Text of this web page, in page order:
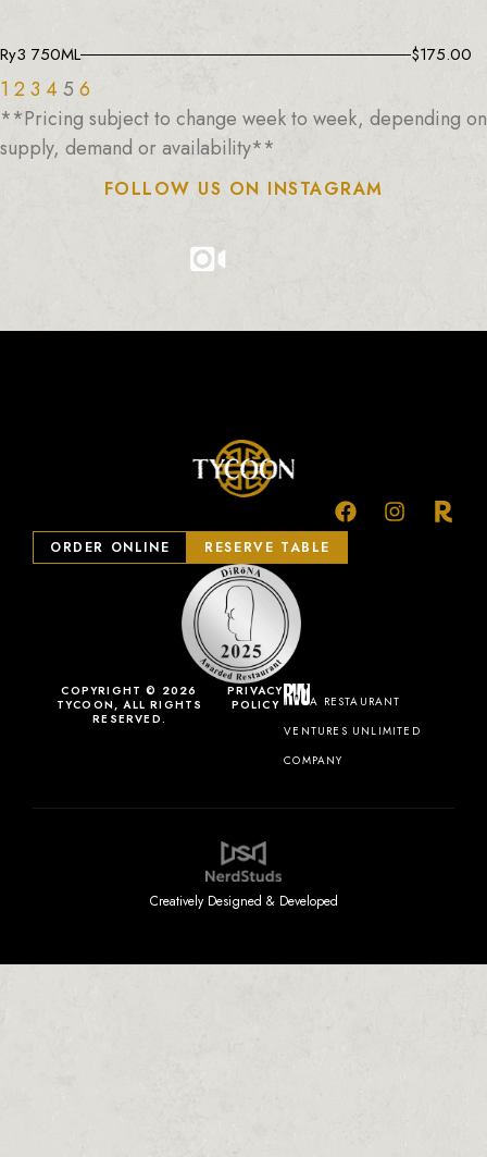
Ry3 750ML $175.00
1 23 45 6
**Pricing subject to change week to week, depending on
supply, demand or availability**
FOLLOW US ON INSTAGRAM
COPYRIGHT © 2026
TYCOON, ALL RIGHTS
RESERVED.
PRIVACY
POLICY
A RESTAURANT
VENTURES UNLIMITED
COMPANY
ORDER ONLINE RESERVE TABLE
Creatively Designed & Developed